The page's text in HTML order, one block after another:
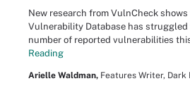
New research from VulnCheck
Vulnerability Database has struggled
number of reported vulnerabilities
Reading
Arielle Waldman, Features Writer, Dark